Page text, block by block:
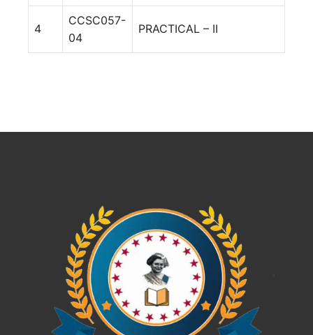
4
CCSC057-
04
PRACTICAL – II